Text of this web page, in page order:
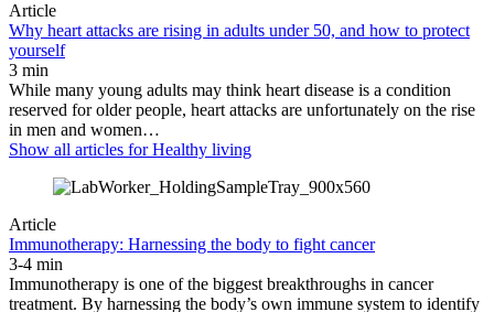
Article
Why heart attacks are rising in adults under 50, and how to protect
yourself
3 min
While many young adults may think heart disease is a condition
reserved for older people, heart attacks are unfortunately on the rise
in men and women…
Show all articles forHealthy living
Article
Immunotherapy: Harnessing the body to fight cancer
3-4 min
Immunotherapy is one of the biggest breakthroughs in cancer
treatment. By harnessing the body’s own immune system to identify